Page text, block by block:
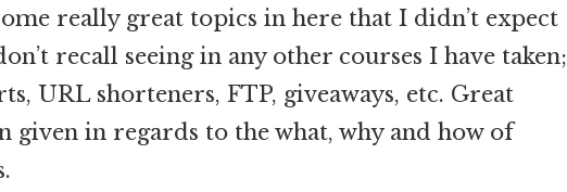
really great topics in here that I didn’t expect
recall seeing in any other courses I have taken;
URL shorteners, FTP, giveaways, etc. Great
given in regards to the what, why and how of